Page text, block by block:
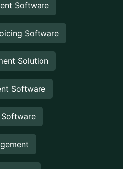
Software
Software
Solution
Software